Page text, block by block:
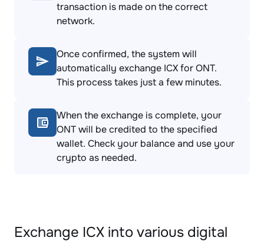
transaction is made on the correct
network.
Once confirmed, the system will
automatically exchange ICX for ONT.
This process takes just a few minutes.
When the exchange is complete, your
ONT will be credited to the specified
wallet. Check your balance and use your
crypto as needed.
Exchange ICX into various digital